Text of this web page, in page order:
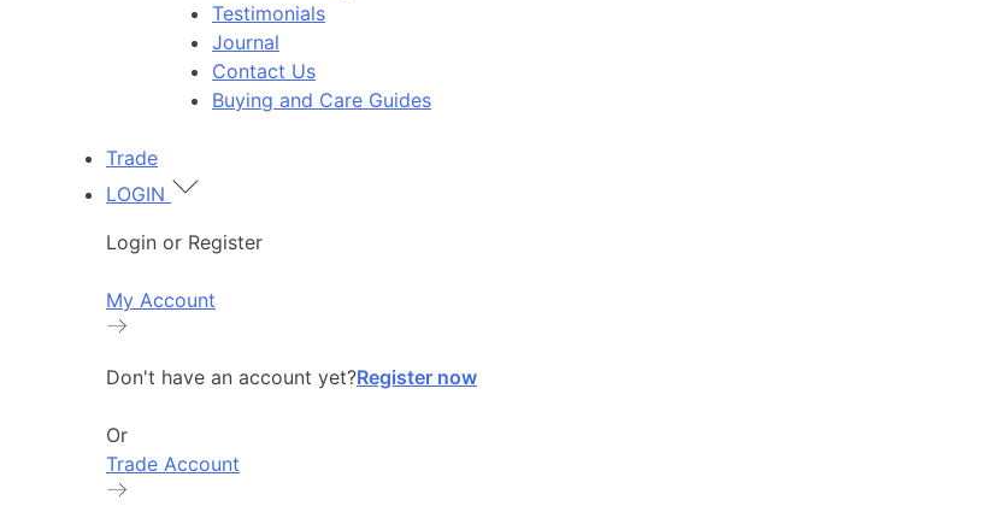
Testimonials
Journal
Contact Us
Buying and Care Guides
Trade
LOGIN
Login or Register
My Account
Don't have an account yet?Register now
Or
Trade Account